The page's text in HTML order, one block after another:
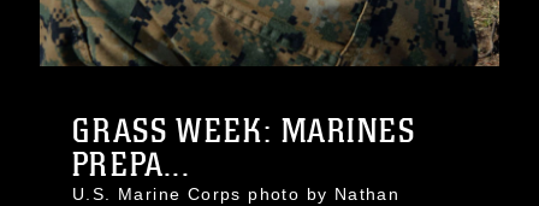
GRASS WEEK: MARINES
PREPA...
U.S. Marine Corps photo by Nathan